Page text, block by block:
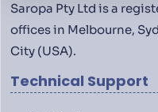
Saropa Pty Ltd is a
offices in Melbourne,
City (USA).
Technical Support